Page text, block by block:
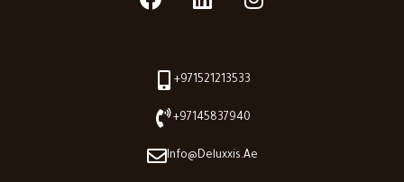
+971521213533
+97145837940
Info@deluxxis.ae